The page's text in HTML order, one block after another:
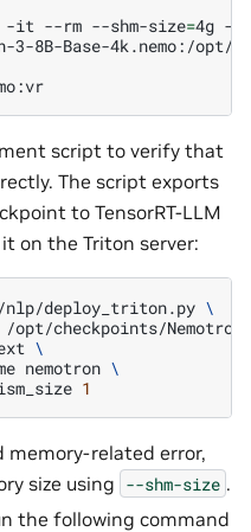
-it --rm --shm-size=4g -p
3-8B-Base-4k.nemo:/opt/
script to verify that
The script exports
to TensorRT-LLM
on the Triton server:
deploy_triton.py \
/opt/checkpoints/Nemotron-
\
nemotron \
1
memory-related error,
size using --shm-size .
the following command